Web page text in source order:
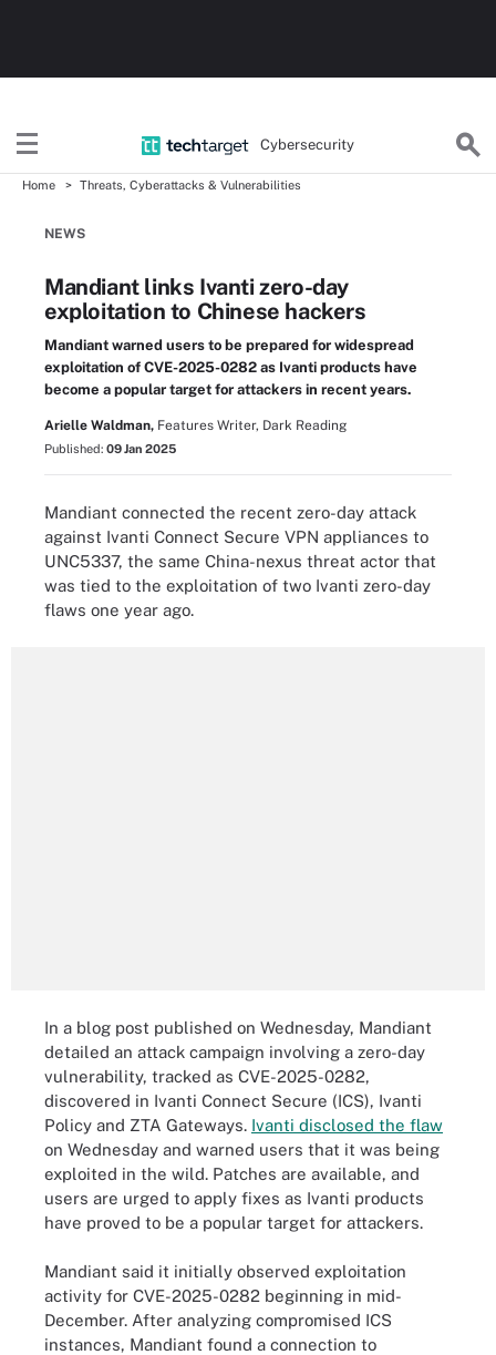
Cybersecurity
Home Threats, Cyberattacks & Vulnerabilities
NEWS
Mandiant links Ivanti zero-day
exploitation to Chinese hackers
Mandiant warned users to be prepared for widespread
exploitation of CVE-2025-0282 as Ivanti products have
become a popular target for attackers in recent years.
Arielle Waldman, Features Writer, Dark Reading
Published: 09 Jan 2025
Mandiant connected the recent zero-day attack
against Ivanti Connect Secure VPN appliances to
UNC5337, the same China-nexus threat actor that
was tied to the exploitation of two Ivanti zero-day
flaws one year ago.
In a blog post published on Wednesday, Mandiant
detailed an attack campaign involving a zero-day
vulnerability, tracked as CVE-2025-0282,
discovered in Ivanti Connect Secure (ICS), Ivanti
Policy and ZTA Gateways. Ivanti disclosed the flaw
on Wednesday and warned users that it was being
exploited in the wild. Patches are available, and
users are urged to apply fixes as Ivanti products
have proved to be a popular target for attackers.
Mandiant said it initially observed exploitation
activity for CVE-2025-0282 beginning in mid-
December. After analyzing compromised ICS
instances, Mandiant found a connection to